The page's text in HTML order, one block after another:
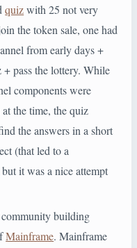
quizwith 25 not very
the token sale, one had
from early days +
+ pass the lottery. While
components were
the time, the quiz
the answers in a short
(that led to a
it was a nice attempt
building
Mainframe. Mainframe